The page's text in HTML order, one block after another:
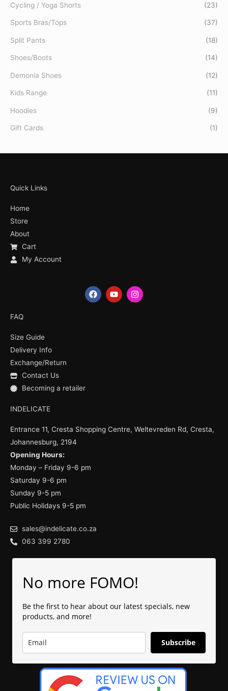
Cycling / Yoga Shorts (23)
Sports Bras/Tops (37)
Split Pants (18)
Shoes/Boots (14)
Demonia Shoes (12)
Kids Range (11)
Hoodies (9)
Gift Cards (1)
Quick Links
Home
Store
About
Cart
My Account
F
a
Y
o
I
n
FAQ
Size Guide
Delivery Info
Exchange/Return
Contact Us
Becoming a retailer
INDELICATE
Entrance 11, Cresta Shopping Centre, Weltevreden Rd, Cresta,
Johannesburg, 2194
Opening Hours:
Monday – Friday 9-6 pm
Saturday 9-6 pm
Sunday 9-5 pm
Public Holidays 9-5 pm
sales@indelicate.co.za
063 399 2780
No more FOMO!
Be the first to hear about our latest specials, new
products, and more!
Subscribe